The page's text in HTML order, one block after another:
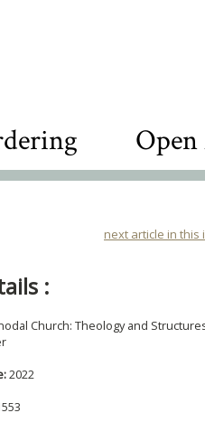
Open
next article in this
:
Church: Theology and
2022